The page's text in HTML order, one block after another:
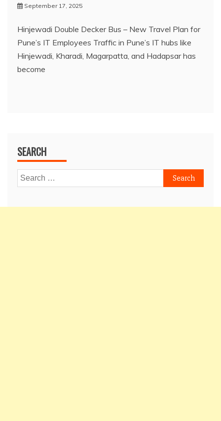
September 17, 2025
Hinjewadi Double Decker Bus – New Travel Plan for
Pune’s IT Employees Traffic in Pune’s IT hubs like
Hinjewadi, Kharadi, Magarpatta, and Hadapsar has
become
SEARCH
Search
for: